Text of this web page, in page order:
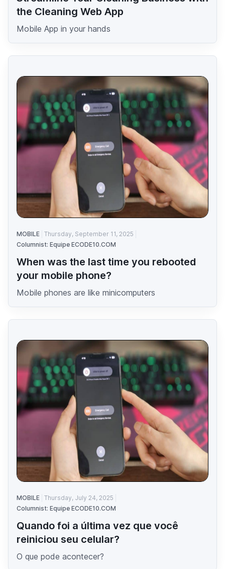
the Cleaning Web App
Mobile App in your hands
MOBILE Thursday, September 11, 2025
Columnist: Equipe ECODE10.COM
When was the last time you rebooted
your mobile phone?
Mobile phones are like minicomputers
MOBILE Thursday, July 24, 2025
Columnist: Equipe ECODE10.COM
Quando foi a última vez que você
reiniciou seu celular?
O que pode acontecer?